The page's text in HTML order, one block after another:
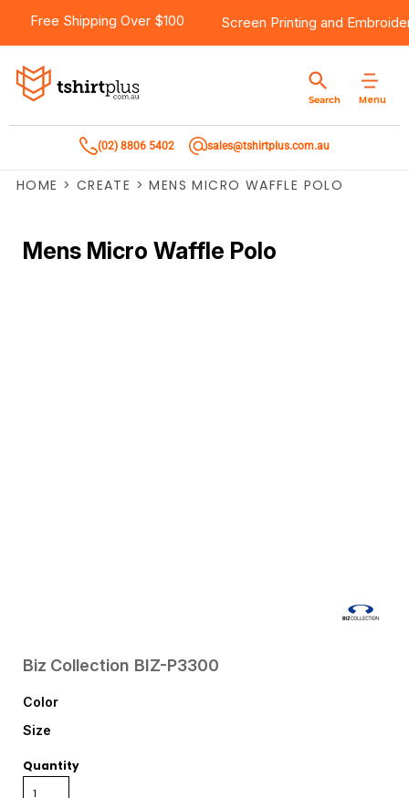
Free Shipping Over $100 Screen Printing and
Menu
Search
(02) 8806 5402 sales@tshirtplus.com.au
HOME > CREATE > MENS MICRO WAFFLE POLO
Mens Micro Waffle Polo
Biz Collection BIZ-P3300
Color
Size
Quantity